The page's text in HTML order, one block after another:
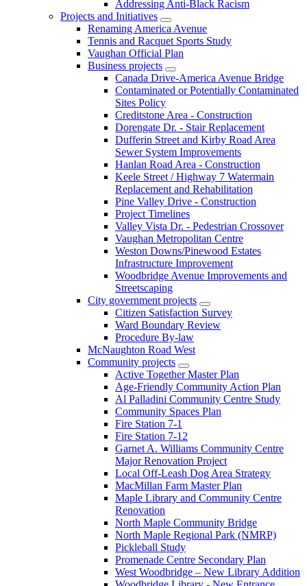
Addressing Anti-Black Racism
Projects and Initiatives
Renaming America Avenue
Tennis and Racquet Sports Study
Vaughan Official Plan
Business projects
Canada Drive-America Avenue Bridge
Contaminated or Potentially Contaminated
Sites Policy
Creditstone Area - Construction
Dorengate Dr. - Stair Replacement
Dufferin Street and Kirby Road Area
Sewer System Improvements
Hanlan Road Area - Construction
Keele Street / Highway 7 Watermain
Replacement and Rehabilitation
Pine Valley Drive - Construction
Project Timelines
Valley Vista Dr. - Pedestrian Crossover
Vaughan Metropolitan Centre
Weston Downs/Pinewood Estates
Infrastructure Improvement
Woodbridge Avenue Improvements and
Streetscaping
City government projects
Citizen Satisfaction Survey
Ward Boundary Review
Procedure By-law
McNaughton Road West
Community projects
Active Together Master Plan
Age-Friendly Community Action Plan
Al Palladini Community Centre Study
Community Spaces Plan
Fire Station 7-1
Fire Station 7-12
Garnet A. Williams Community Centre
Major Renovation Project
Local Off-Leash Dog Area Strategy
MacMillan Farm Master Plan
Maple Library and Community Centre
Renovation
North Maple Community Bridge
North Maple Regional Park (NMRP)
Pickleball Study
Promenade Centre Secondary Plan
West Woodbridge – New Library Addition